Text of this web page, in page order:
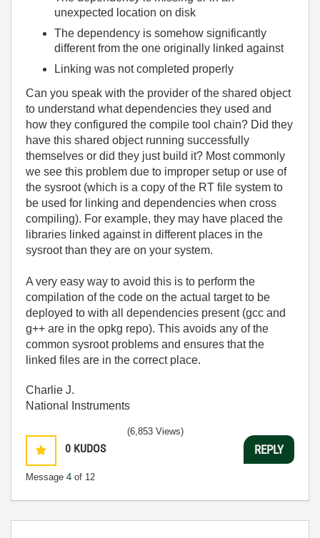
unexpected location on disk
The dependency is somehow significantly
different from the one originally linked against
Linking was not completed properly
Can you speak with the provider of the shared object
to understand what dependencies they used and
how they configured the compile tool chain? Did they
have this shared object running successfully
themselves or did they just build it? Most commonly
we see this problem due to improper setup or use of
the sysroot (which is a copy of the RT file system to
be used for linking and dependencies when cross
compiling). For example, they may have placed the
libraries linked against in different places in the
sysroot than they are on your system.
A very easy way to avoid this is to perform the
compilation of the code on the actual target to be
deployed to with all dependencies present (gcc and
g++ are in the opkg repo). This avoids any of the
common sysroot problems and ensures that the
linked files are in the correct place.
Charlie J.
National Instruments
0 KUDOS
Message 4 of 12
(6,853 Views)
REPLY